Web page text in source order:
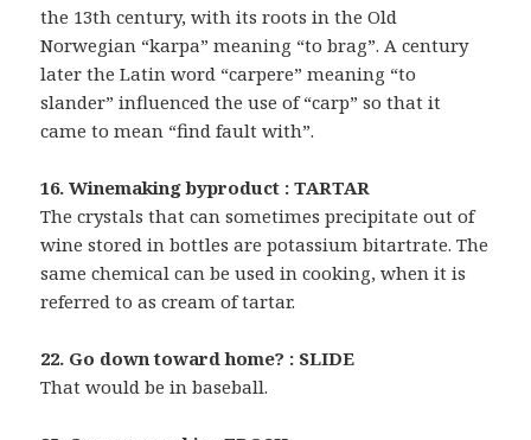
the 13th century, with its roots in the Old
Norwegian “karpa” meaning “to brag”. A century
later the Latin word “carpere” meaning “to
slander” influenced the use of “carp” so that it
came to mean “find fault with”.
16. Winemaking byproduct : TARTAR
The crystals that can sometimes precipitate out of
wine stored in bottles are potassium bitartrate. The
same chemical can be used in cooking, when it is
referred to as cream of tartar.
22. Go down toward home? : SLIDE
That would be in baseball.